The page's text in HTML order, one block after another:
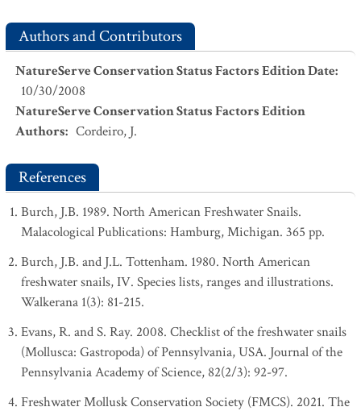
Authors and Contributors
NatureServe Conservation Status Factors Edition Date:
10/30/2008
NatureServe Conservation Status Factors Edition
Authors: Cordeiro, J.
References
Burch, J.B. 1989. North American Freshwater Snails.
Malacological Publications: Hamburg, Michigan. 365 pp.
Burch, J.B. and J.L. Tottenham. 1980. North American
freshwater snails, IV. Species lists, ranges and illustrations.
Walkerana 1(3): 81-215.
Evans, R. and S. Ray. 2008. Checklist of the freshwater snails
(Mollusca: Gastropoda) of Pennsylvania, USA. Journal of the
Pennsylvania Academy of Science, 82(2/3): 92-97.
Freshwater Mollusk Conservation Society (FMCS). 2021. The